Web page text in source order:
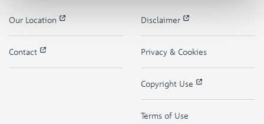
Our Location
Contact
Disclaimer
Privacy & Cookies
Copyright Use
Terms of Use